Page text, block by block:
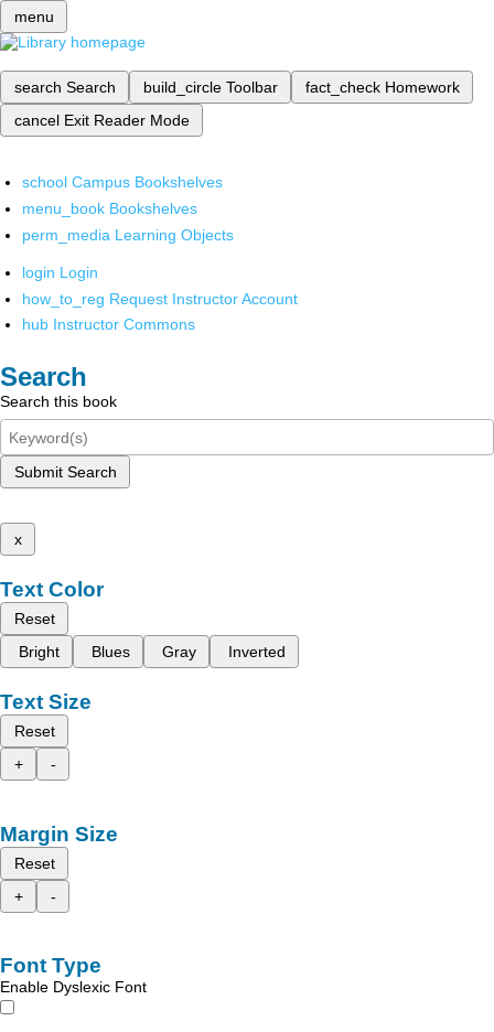
menu
search Search build_circle Toolbar fact_check Homework
cancel Exit Reader Mode
school Campus Bookshelves
menu_book Bookshelves
perm_media Learning Objects
login Login
how_to_reg Request Instructor Account
hub Instructor Commons
Search
Search this book
Submit Search
x
Text Color
Reset
Bright
Blues Gray Inverted
Text Size
Reset
+
-
Margin Size
Reset
+
-
Font Type
Enable Dyslexic Font